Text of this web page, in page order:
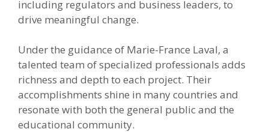
including regulators and business leaders, to
drive meaningful change.
Under the guidance of Marie-France Laval, a
talented team of specialized professionals adds
richness and depth to each project. Their
accomplishments shine in many countries and
resonate with both the general public and the
educational community.